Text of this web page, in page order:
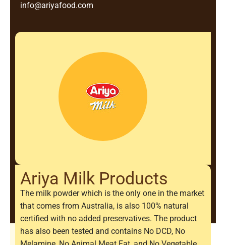
info@ariyafood.com
Ariya Milk Products
The milk powder which is the only one in the market
that comes from Australia, is also 100% natural
certified with no added preservatives. The product
has also been tested and contains No DCD, No